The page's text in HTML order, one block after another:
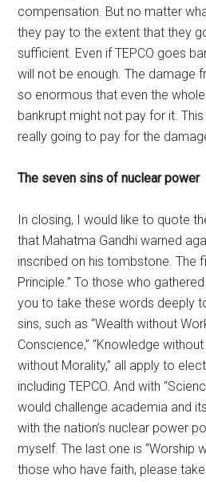
compensation. But no matter
they pay to the extent that they
sufficient. Even if TEPCO goes
will not be enough. The damage
so enormous that even the
bankrupt might not pay for it.
really going to pay for the
The seven sins of nuclear power
In closing, I would like to quote
that Mahatma Gandhi warned
inscribed on his tombstone. The
Principle.” To those who
you to take these words deeply
sins, such as “Wealth without
Conscience,” “Knowledge
without Morality,” all apply to
including TEPCO. And with
would challenge academia and
with the nation’s nuclear power
myself. The last one is “Worship
those who have faith, please